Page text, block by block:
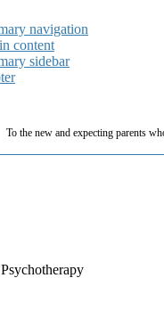
navigation
content
sidebar
To the new and expecting parents